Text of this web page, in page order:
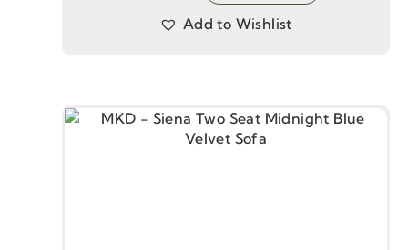
Add to Wishlist